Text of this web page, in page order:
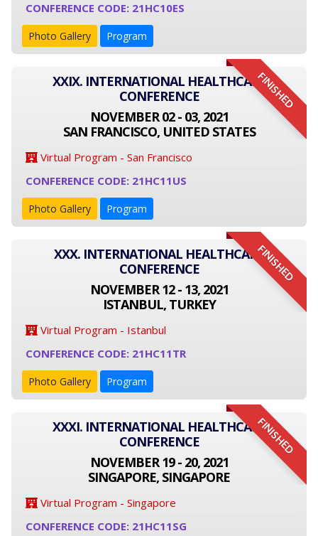
CONFERENCE CODE: 21HC10ES
Photo Gallery Program
FINISHED
XXIX. INTERNATIONAL HEALTHCARE
CONFERENCE
NOVEMBER 02 - 03, 2021
SAN FRANCISCO, UNITED STATES
Virtual Program - San Francisco
CONFERENCE CODE: 21HC11US
Photo Gallery Program
FINISHED
XXX. INTERNATIONAL HEALTHCARE
CONFERENCE
NOVEMBER 12 - 13, 2021
ISTANBUL, TURKEY
Virtual Program - Istanbul
CONFERENCE CODE: 21HC11TR
Photo Gallery Program
FINISHED
XXXI. INTERNATIONAL HEALTHCARE
CONFERENCE
NOVEMBER 19 - 20, 2021
SINGAPORE, SINGAPORE
Virtual Program - Singapore
CONFERENCE CODE: 21HC11SG